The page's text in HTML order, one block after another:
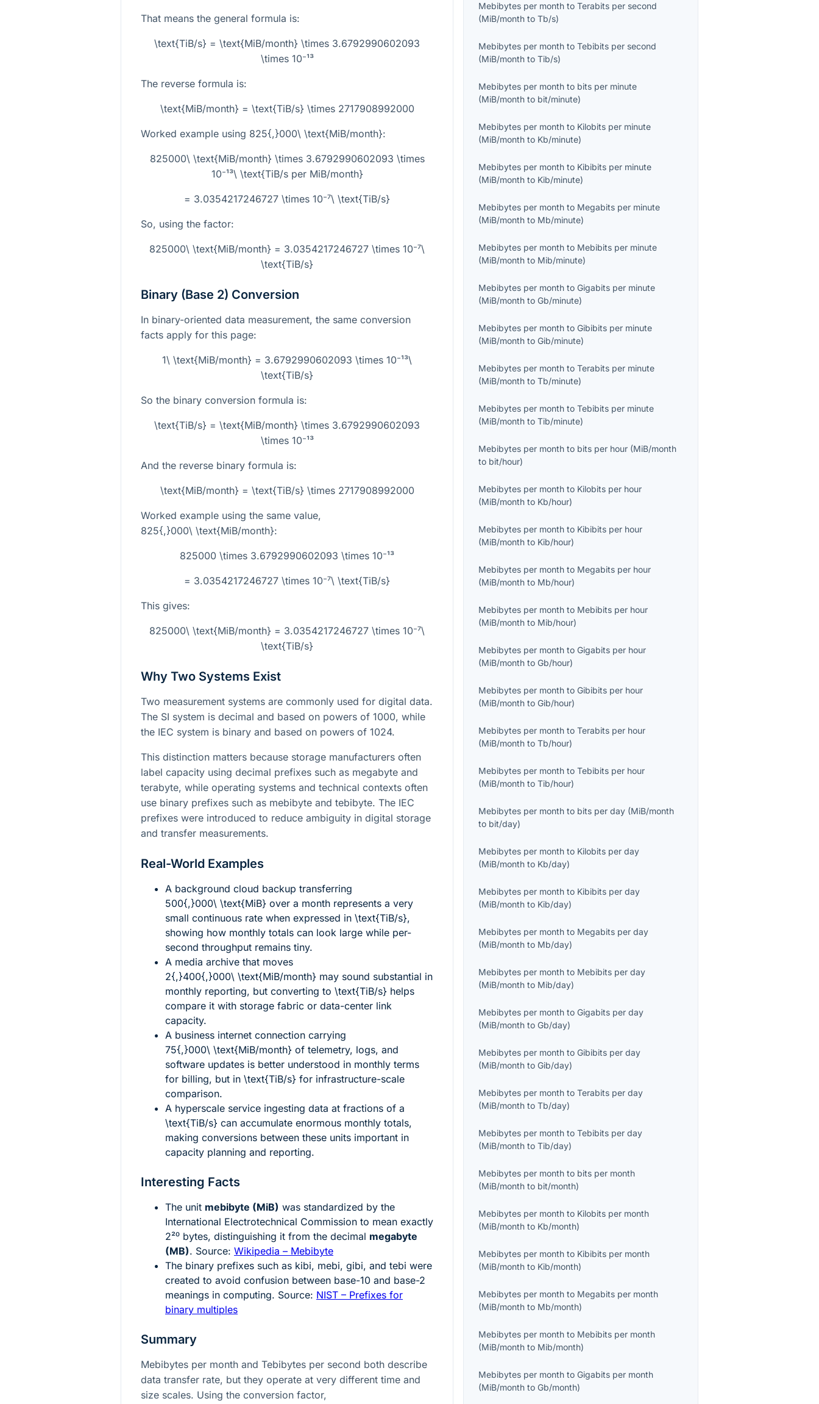
That means the general formula is:
\text{TiB/s} = \text{MiB/month} \times 3.6792990602093
\times 10⁻¹³
The reverse formula is:
\text{MiB/month} = \text{TiB/s} \times 2717908992000
Worked example using 825{,}000\ \text{MiB/month}:
825000\ \text{MiB/month} \times 3.6792990602093 \times
10⁻¹³\ \text{TiB/s per MiB/month}
= 3.0354217246727 \times 10⁻⁷\ \text{TiB/s}
So, using the factor:
825000\ \text{MiB/month} = 3.0354217246727 \times 10⁻⁷\
\text{TiB/s}
Binary (Base 2) Conversion
In binary-oriented data measurement, the same conversion
facts apply for this page:
1\ \text{MiB/month} = 3.6792990602093 \times 10⁻¹³\
\text{TiB/s}
So the binary conversion formula is:
\text{TiB/s} = \text{MiB/month} \times 3.6792990602093
\times 10⁻¹³
And the reverse binary formula is:
\text{MiB/month} = \text{TiB/s} \times 2717908992000
Worked example using the same value,
825{,}000\ \text{MiB/month}:
825000 \times 3.6792990602093 \times 10⁻¹³
= 3.0354217246727 \times 10⁻⁷\ \text{TiB/s}
This gives:
825000\ \text{MiB/month} = 3.0354217246727 \times 10⁻⁷\
\text{TiB/s}
Why Two Systems Exist
Two measurement systems are commonly used for digital data.
The SI system is decimal and based on powers of 1000, while
the IEC system is binary and based on powers of 1024.
This distinction matters because storage manufacturers often
label capacity using decimal prefixes such as megabyte and
terabyte, while operating systems and technical contexts often
use binary prefixes such as mebibyte and tebibyte. The IEC
prefixes were introduced to reduce ambiguity in digital storage
and transfer measurements.
Real-World Examples
A background cloud backup transferring
500{,}000\ \text{MiB} over a month represents a very
small continuous rate when expressed in \text{TiB/s},
showing how monthly totals can look large while per-
second throughput remains tiny.
A media archive that moves
2{,}400{,}000\ \text{MiB/month} may sound substantial in
monthly reporting, but converting to \text{TiB/s} helps
compare it with storage fabric or data-center link
capacity.
A business internet connection carrying
75{,}000\ \text{MiB/month} of telemetry, logs, and
software updates is better understood in monthly terms
for billing, but in \text{TiB/s} for infrastructure-scale
comparison.
A hyperscale service ingesting data at fractions of a
\text{TiB/s} can accumulate enormous monthly totals,
making conversions between these units important in
capacity planning and reporting.
Interesting Facts
The unit mebibyte (MiB) was standardized by the
International Electrotechnical Commission to mean exactly
2²⁰ bytes, distinguishing it from the decimal megabyte
(MB). Source: Wikipedia – Mebibyte
The binary prefixes such as kibi, mebi, gibi, and tebi were
created to avoid confusion between base-10 and base-2
meanings in computing. Source: NIST – Prefixes for
binary multiples
Summary
Mebibytes per month and Tebibytes per second both describe
data transfer rate, but they operate at very different time and
size scales. Using the conversion factor,
Mebibytes per month toTerabits per second
(MiB/month toTb/s)
Mebibytes per month toTebibits per second
(MiB/month toTib/s)
Mebibytes per month to bits per minute
(MiB/month to bit/minute)
Mebibytes per month to Kilobits per minute
(MiB/month to Kb/minute)
Mebibytes per month to Kibibits per minute
(MiB/month to Kib/minute)
Mebibytes per month to Megabits per minute
(MiB/month to Mb/minute)
Mebibytes per month to Mebibits per minute
(MiB/month to Mib/minute)
Mebibytes per month toGigabits per minute
(MiB/month toGb/minute)
Mebibytes per month toGibibits per minute
(MiB/month toGib/minute)
Mebibytes per month toTerabits per minute
(MiB/month toTb/minute)
Mebibytes per month toTebibits per minute
(MiB/month toTib/minute)
Mebibytes per month to bits per hour (MiB/month
to bit/hour)
Mebibytes per month to Kilobits per hour
(MiB/month to Kb/hour)
Mebibytes per month to Kibibits per hour
(MiB/month to Kib/hour)
Mebibytes per month to Megabits per hour
(MiB/month to Mb/hour)
Mebibytes per month to Mebibits per hour
(MiB/month to Mib/hour)
Mebibytes per month toGigabits per hour
(MiB/month toGb/hour)
Mebibytes per month toGibibits per hour
(MiB/month toGib/hour)
Mebibytes per month toTerabits per hour
(MiB/month toTb/hour)
Mebibytes per month toTebibits per hour
(MiB/month toTib/hour)
Mebibytes per month to bits per day (MiB/month
to bit/day)
Mebibytes per month to Kilobits per day
(MiB/month to Kb/day)
Mebibytes per month to Kibibits per day
(MiB/month to Kib/day)
Mebibytes per month to Megabits per day
(MiB/month to Mb/day)
Mebibytes per month to Mebibits per day
(MiB/month to Mib/day)
Mebibytes per month toGigabits per day
(MiB/month toGb/day)
Mebibytes per month toGibibits per day
(MiB/month toGib/day)
Mebibytes per month toTerabits per day
(MiB/month toTb/day)
Mebibytes per month toTebibits per day
(MiB/month toTib/day)
Mebibytes per month to bits per month
(MiB/month to bit/month)
Mebibytes per month to Kilobits per month
(MiB/month to Kb/month)
Mebibytes per month to Kibibits per month
(MiB/month to Kib/month)
Mebibytes per month to Megabits per month
(MiB/month to Mb/month)
Mebibytes per month to Mebibits per month
(MiB/month to Mib/month)
Mebibytes per month toGigabits per month
(MiB/month toGb/month)